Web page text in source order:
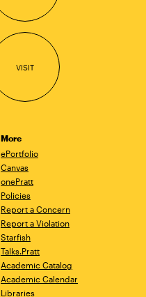
VISIT
More
ePortfolio
Canvas
onePratt
Policies
Report a Concern
Report a Violation
Starfish
Talks.Pratt
Academic Catalog
Academic Calendar
Libraries